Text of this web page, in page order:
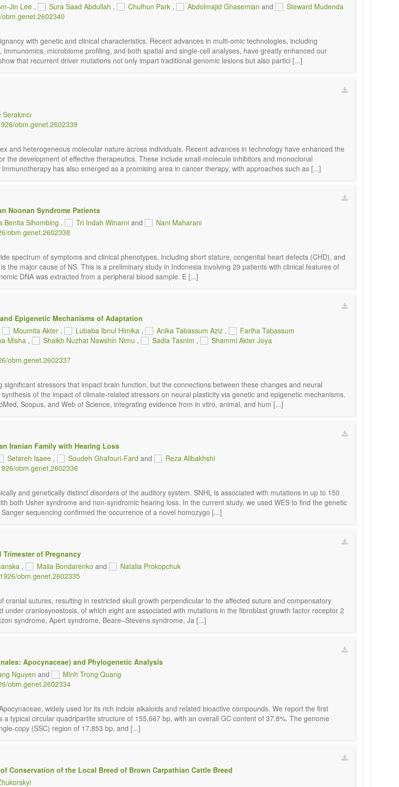
Jin Lee , Sura Saad Abdullah , Chulhun Park , Abdolmajid Ghasemian and
Steward Mudenda
with genetic and clinical characteristics. Recent advances in multi-omic technologies, including
microbiome profiling, and both spatial and single-cell analyses, have greatly enhanced our
that recurrent driver mutations not only impart traditional genomic lesions but also partici [...]
obm.genet.2602339
and heterogeneous molecular nature across individuals. Recent advances in technology have enhanced the
the development of effective therapeutics. These include small-molecule inhibitors and monoclonal
has also emerged as a promising area in cancer therapy, with approaches such as [...]
Noonan Syndrome Patients
Benita Sihombing , Tri Indah Winarni and
Nani Maharani
obm.genet.2602338
spectrum of symptoms and clinical phenotypes, including short stature, congenital heart defects (CHD), and
the major cause of NS. This is a preliminary study in Indonesia involving 29 patients with clinical features of
DNA was extracted from a peripheral blood sample. E [...]
Epigenetic Mechanisms of Adaptation
Moumita Akter , Lubaba Ibnul Himika , Anika Tabassum Aziz ,
Fariha Tabassum
Misha , Shaikh Nuzhat Nawshin Nimu , Sadia Tasnim ,
Shammi Akter Joya
obm.genet.2602337
stressors that impact brain function, but the connections between these changes and neural
of the impact of climate-related stressors on neural plasticity via genetic and epigenetic mechanisms.
Scopus, and Web of Science, integrating evidence from in vitro, animal, and hum [...]
Iranian Family with Hearing Loss
Setareh Isaee , Soudeh Ghafouri-Fard and
Reza Alibakhshi
obm.genet.2602336
and genetically distinct disorders of the auditory system. SNHL is associated with mutations in up to 150
both Usher syndrome and non-syndromic hearing loss. In the current study, we used WES to find the genetic
sequencing confirmed the occurrence of a novel homozygo [...]
of Pregnancy
, Maiia Bondarenko and
Natalia Prokopchuk
obm.genet.2602335
sutures, resulting in restricted skull growth perpendicular to the affected suture and compensatory
craniosynostosis, of which eight are associated with mutations in the fibroblast growth factor receptor 2
syndrome, Apert syndrome, Beare–Stevens syndrome, Ja [...]
Apocynaceae) and Phylogenetic Analysis
Nguyen and
Minh Trong Quang
obm.genet.2602334
widely used for its rich indole alkaloids and related bioactive compounds. We report the first
a typical circular quadripartite structure of 155,667 bp, with an overall GC content of 37.8%. The genome
copy (SSC) region of 17,853 bp, and [...]
Conservation of the Local Breed of Brown Carpathian Cattle Breed